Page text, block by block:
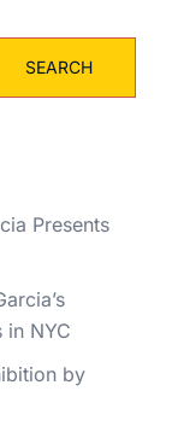
SEARCH
Presents
in NYC
by